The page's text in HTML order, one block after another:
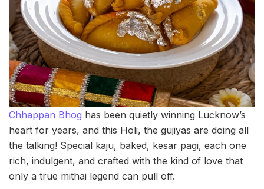
Chhappan Bhog has been quietly winning Lucknow’s
heart for years, and this Holi, the gujiyas are doing all
the talking! Special kaju, baked, kesar pagi, each one
rich, indulgent, and crafted with the kind of love that
only a true mithai legend can pull off.